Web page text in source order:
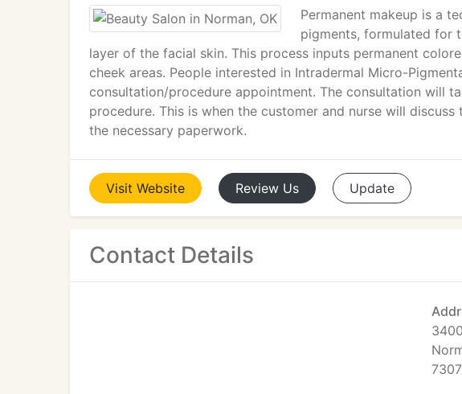
Permanent makeup is a
pigments, formulated for
layer of the facial skin. This process inputs permanent
cheek areas. People interested in Intradermal Micro-
consultation/procedure appointment. The consultation will
procedure. This is when the customer and nurse will
the necessary paperwork.
Visit Website Review Us Update
Contact Details